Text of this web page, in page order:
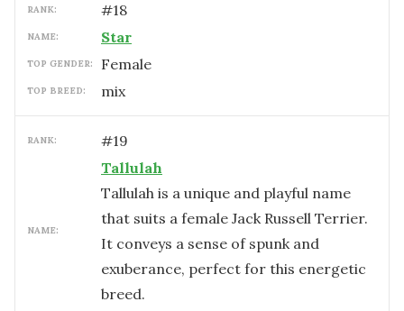
RANK: #18
NAME: Star
TOP GENDER: female
TOP BREED: mix
RANK: #19
NAME:
Tallulah
Tallulah is a unique and playful name
that suits a female Jack Russell Terrier.
It conveys a sense of spunk and
exuberance, perfect for this energetic
breed.